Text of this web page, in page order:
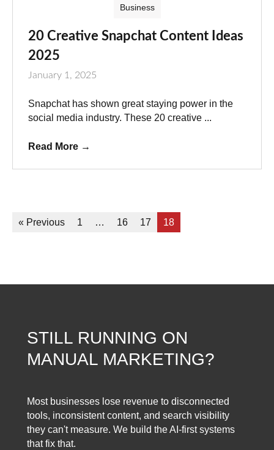
Business
20 Creative Snapchat Content Ideas
2025
January 1, 2025
Snapchat has shown great staying power in the
social media industry. These 20 creative ...
Read More →
« Previous 1 … 16 17 18
STILL RUNNING ON
MANUAL MARKETING?
Most businesses lose revenue to disconnected
tools, inconsistent content, and search visibility
they can't measure. We build the AI-first systems
that fix that.